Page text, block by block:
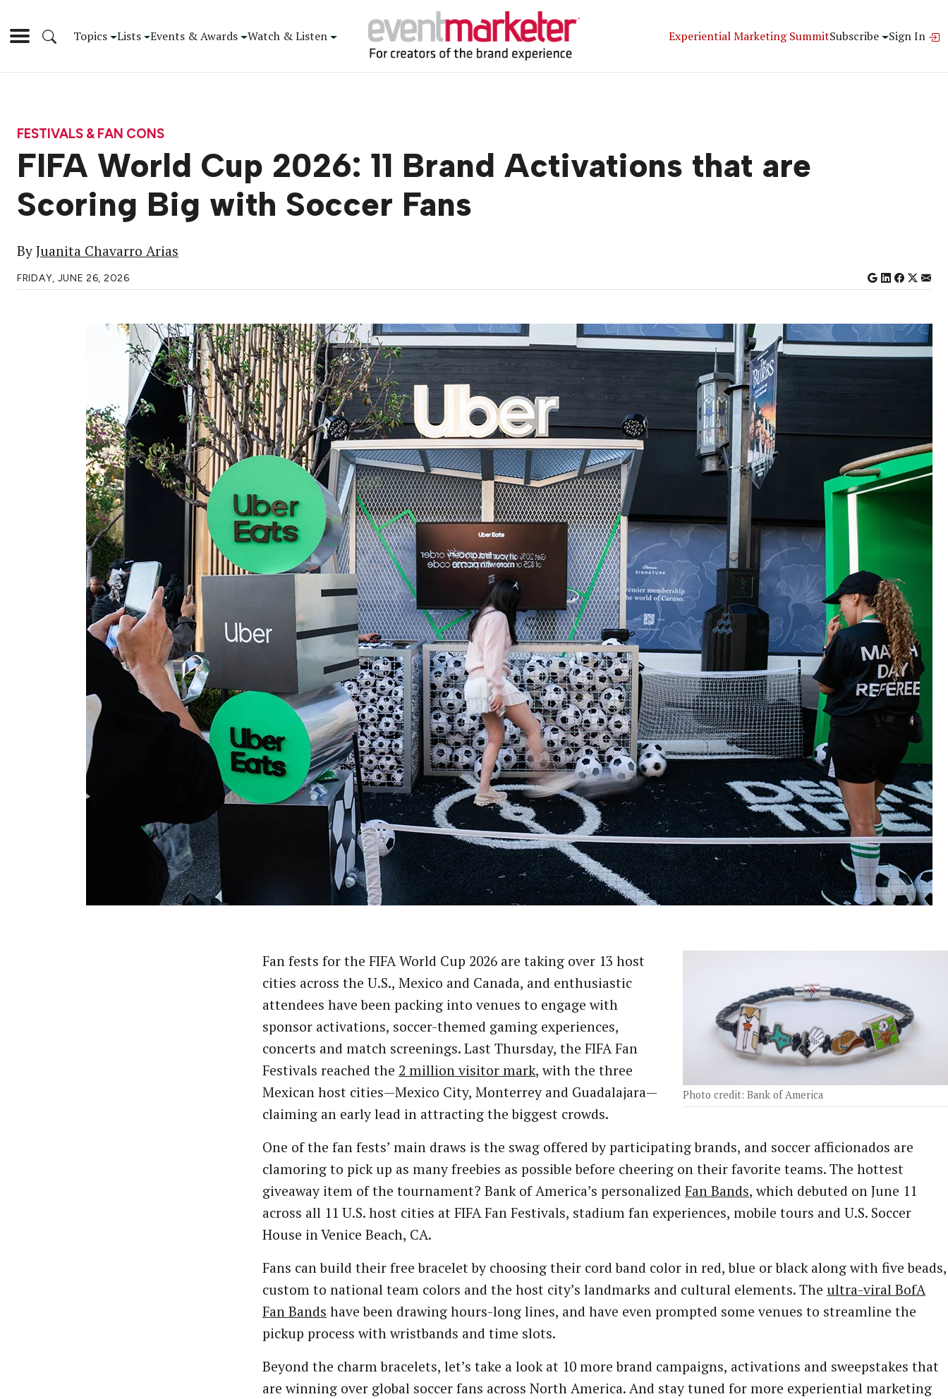
Topics Lists Events & Awards Watch & Listen Experiential Marketing SummitSubscribe Sign In
FESTIVALS & FAN CONS
FIFA World Cup 2026: 11 Brand Activations that are
Scoring Big with Soccer Fans
ByJuanita Chavarro Arias
FRIDAY, JUNE 26, 2026
Photo credit: Bank of America
Fan fests for the FIFA World Cup 2026 are taking over 13 host
cities across the U.S., Mexico and Canada, and enthusiastic
attendees have been packing into venues to engage with
sponsor activations, soccer-themed gaming experiences,
concerts and match screenings. Last Thursday, the FIFA Fan
Festivals reached the 2 million visitor mark, with the three
Mexican host cities—Mexico City, Monterrey and Guadalajara—
claiming an early lead in attracting the biggest crowds.
One of the fan fests’ main draws is the swag offered by participating brands, and soccer afficionados are
clamoring to pick up as many freebies as possible before cheering on their favorite teams. The hottest
giveaway item of the tournament? Bank of America’s personalized Fan Bands, which debuted on June 11
across all 11 U.S. host cities at FIFA Fan Festivals, stadium fan experiences, mobile tours and U.S. Soccer
House in Venice Beach, CA.
Fans can build their free bracelet by choosing their cord band color in red, blue or black along with five beads,
custom to national team colors and the host city’s landmarks and cultural elements. The ultra-viral BofA
Fan Bands have been drawing hours-long lines, and have even prompted some venues to streamline the
pickup process with wristbands and time slots.
Beyond the charm bracelets, let’s take a look at 10 more brand campaigns, activations and sweepstakes that
are winning over global soccer fans across North America. And stay tuned for more experiential marketing